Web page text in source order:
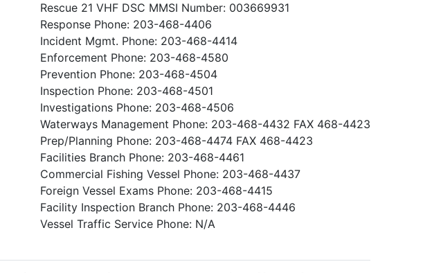
Rescue 21 VHF DSC MMSI Number: 003669931
Response Phone: 203-468-4406
Incident Mgmt. Phone: 203-468-4414
Enforcement Phone: 203-468-4580
Prevention Phone: 203-468-4504
Inspection Phone: 203-468-4501
Investigations Phone: 203-468-4506
Waterways Management Phone: 203-468-4432 FAX 468-4423
Prep/Planning Phone: 203-468-4474 FAX 468-4423
Facilities Branch Phone: 203-468-4461
Commercial Fishing Vessel Phone: 203-468-4437
Foreign Vessel Exams Phone: 203-468-4415
Facility Inspection Branch Phone: 203-468-4446
Vessel Traffic Service Phone: N/A